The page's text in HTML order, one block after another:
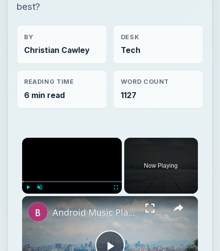
best?
BY
Christian Cawley
DESK
Tech
READING TIME
6 min read
WORD COUNT
1127
Fullscreen
Now Playing
Android Music Players: The Best Music Players with Equalizers on Android